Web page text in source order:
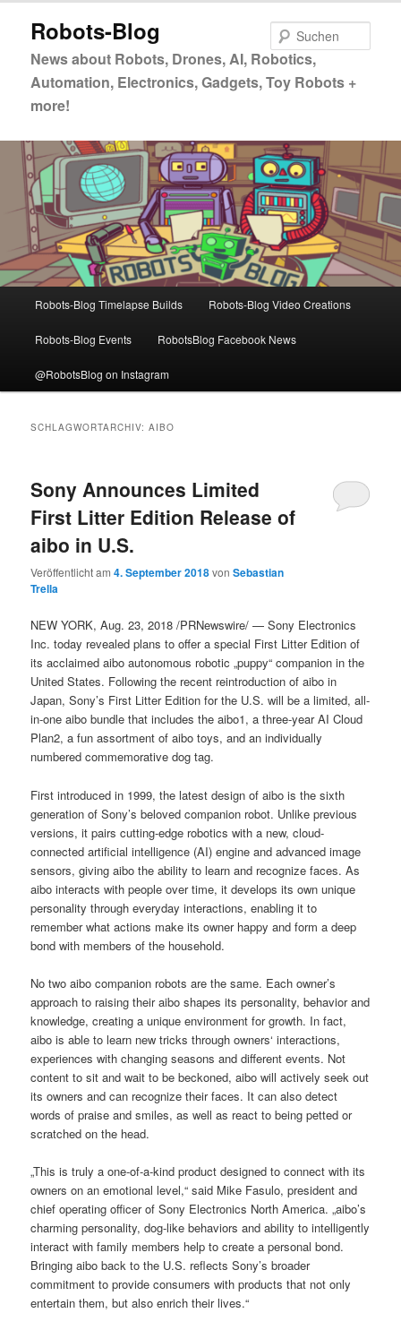
primären
springen
sekundären
springen
Robots-Blog
News about Robots, Drones, AI, Robotics,
Automation, Electronics, Gadgets, Toy Robots +
more!
Robots-Blog Timelapse Builds Robots-Blog Video Creations
Robots-Blog Events RobotsBlog Facebook News
@RobotsBlog on Instagram
SCHLAGWORTARCHIV:AIBO
Sony Announces Limited
First Litter Edition Release of
aibo in U.S.
Veröffentlicht am4. September 2018vonSebastian
Trella
NEW YORK, Aug. 23, 2018 /PRNewswire/ — Sony Electronics
Inc. today revealed plans to offer a special First Litter Edition of
its acclaimed aibo autonomous robotic „puppy“ companion in the
United States. Following the recent reintroduction of aibo in
Japan, Sony’s First Litter Edition for the U.S. will be a limited, all-
in-one aibo bundle that includes the aibo1, a three-year AI Cloud
Plan2, a fun assortment of aibo toys, and an individually
numbered commemorative dog tag.
First introduced in 1999, the latest design of aibo is the sixth
generation of Sony’s beloved companion robot. Unlike previous
versions, it pairs cutting-edge robotics with a new, cloud-
connected artificial intelligence (AI) engine and advanced image
sensors, giving aibo the ability to learn and recognize faces. As
aibo interacts with people over time, it develops its own unique
personality through everyday interactions, enabling it to
remember what actions make its owner happy and form a deep
bond with members of the household.
No two aibo companion robots are the same. Each owner’s
approach to raising their aibo shapes its personality, behavior and
knowledge, creating a unique environment for growth. In fact,
aibo is able to learn new tricks through owners‘ interactions,
experiences with changing seasons and different events. Not
content to sit and wait to be beckoned, aibo will actively seek out
its owners and can recognize their faces. It can also detect
words of praise and smiles, as well as react to being petted or
scratched on the head.
„This is truly a one-of-a-kind product designed to connect with its
owners on an emotional level,“ said Mike Fasulo, president and
chief operating officer of Sony Electronics North America. „aibo’s
charming personality, dog-like behaviors and ability to intelligently
interact with family members help to create a personal bond.
Bringing aibo back to the U.S. reflects Sony’s broader
commitment to provide consumers with products that not only
entertain them, but also enrich their lives.“